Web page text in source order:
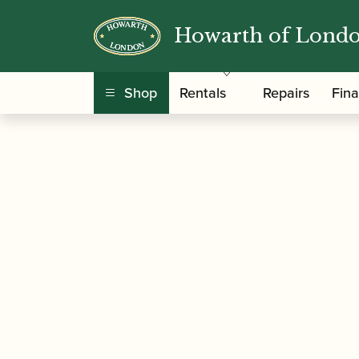
Howarth of
Shop Rentals Repairs
Home/Accessories / / Reeds 'n